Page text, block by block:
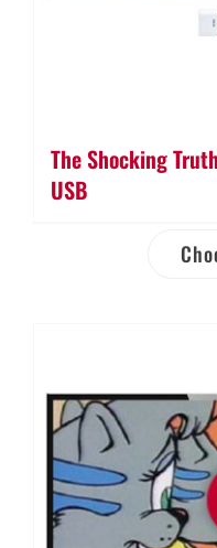
The Shocking
USB